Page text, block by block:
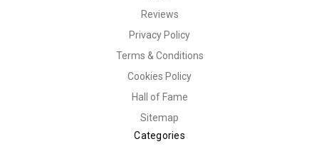
Reviews
Privacy Policy
Terms & Conditions
Cookies Policy
Hall of Fame
Sitemap
Categories